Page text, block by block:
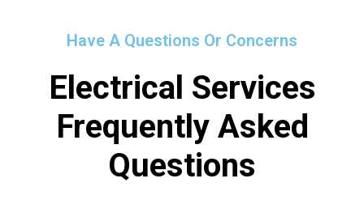
Have A Questions Or Concerns
Electrical Services
Frequently Asked
Questions